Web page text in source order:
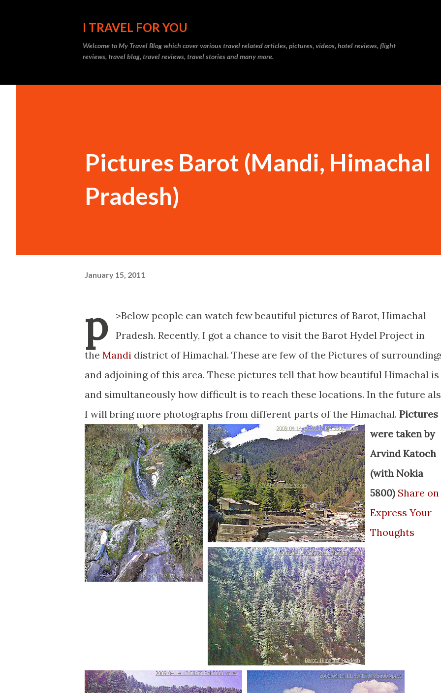
I TRAVEL FOR YOU
Welcome toMy Travel Blogwhich cover various travel related articles, pictures, videos, hotel reviews, flight
reviews, travel blog, travel reviews, travel stories and many more.
Pictures Barot (Mandi, Himachal
Pradesh)
January 15, 2011
p
>Below people can watch few beautiful pictures of Barot, Himachal
Pradesh. Recently, I got a chance to visit the Barot Hydel Project in
the Mandi district of Himachal. These are few of the Pictures of
and adjoining of this area. These pictures tell that how beautiful Himachal is
and simultaneously how difficult is to reach these locations. In the future
I will bring more photographs from different parts of the Himachal. Pictures
were taken by
Arvind Katoch
(with Nokia
5800) Share on
Express Your
Thoughts